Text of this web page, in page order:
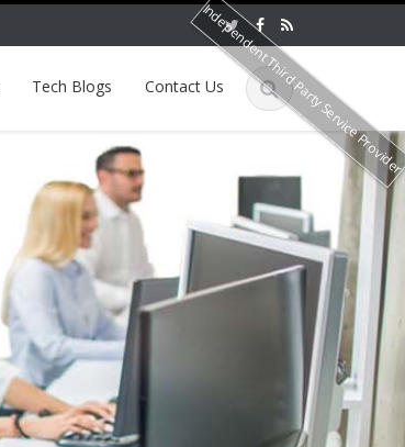
Tech Blogs Contact UsIndependent Third Party Service